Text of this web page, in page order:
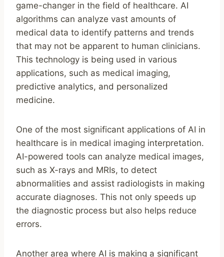
game-changer in the field of healthcare. AI
algorithms can analyze vast amounts of
medical data to identify patterns and trends
that may not be apparent to human clinicians.
This technology is being used in various
applications, such as medical imaging,
predictive analytics, and personalized
medicine.
One of the most significant applications of AI in
healthcare is in medical imaging interpretation.
AI-powered tools can analyze medical images,
such as X-rays and MRIs, to detect
abnormalities and assist radiologists in making
accurate diagnoses. This not only speeds up
the diagnostic process but also helps reduce
errors.
Another area where AI is making a significant